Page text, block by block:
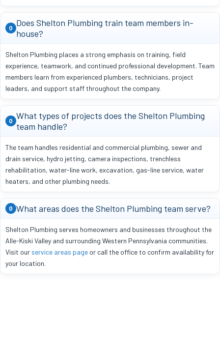
Q
Does Shelton Plumbing train team members in-
house?
Shelton Plumbing places a strong emphasis on training, field
experience, teamwork, and continued professional development. Team
members learn from experienced plumbers, technicians, project
leaders, and support staff throughout the company.
Q What types of projects does the Shelton Plumbing
team handle?
The team handles residential and commercial plumbing, sewer and
drain service, hydro jetting, camera inspections, trenchless
rehabilitation, water-line work, excavation, gas-line service, water
heaters, and other plumbing needs.
Q What areas does the Shelton Plumbing team serve?
Shelton Plumbing serves homeowners and businesses throughout the
Alle-Kiski Valley and surrounding Western Pennsylvania communities.
Visit our service areas page or call the office to confirm availability for
your location.